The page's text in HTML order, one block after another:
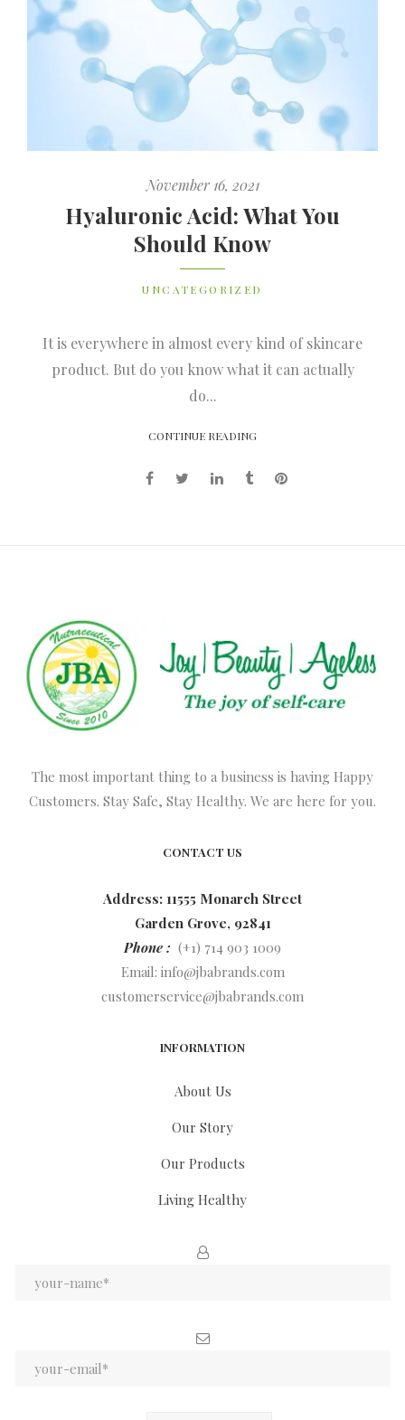
November 16, 2021
Hyaluronic Acid: What You
Should Know
UNCATEGORIZED
It is everywhere in almost every kind of skincare
product. But do you know what it can actually
do...
CONTINUE READING
The most important thing to a business is having Happy
Customers. Stay Safe, Stay Healthy. We are here for you.
CONTACT US
Address: 11555 Monarch Street
Garden Grove, 92841
Phone : (+1) 714 903 1009
Email: info@jbabrands.com
customerservice@jbabrands.com
INFORMATION
About Us
Our Story
Our Products
Living Healthy